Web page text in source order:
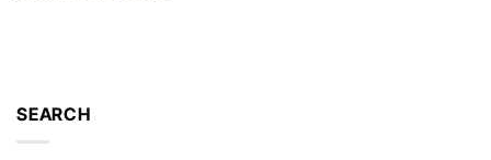
SEARCH